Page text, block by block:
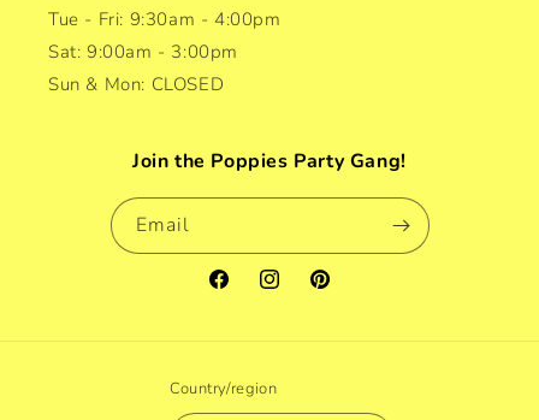
Tue - Fri: 9:30am - 4:00pm
Sat: 9:00am - 3:00pm
Sun & Mon: CLOSED
Join the Poppies Party Gang!
Email
FacebookInstagramPinterest
Country/region